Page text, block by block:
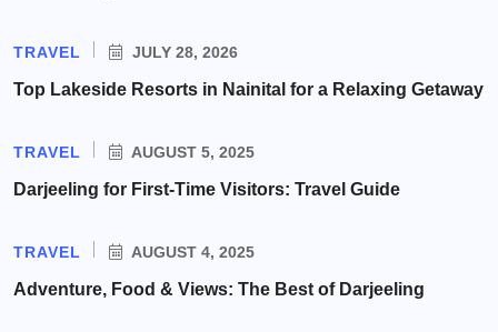
TRAVEL JULY 28, 2026
Top Lakeside Resorts in Nainital for a Relaxing Getaway
TRAVEL AUGUST 5, 2025
Darjeeling for First-Time Visitors: Travel Guide
TRAVEL AUGUST 4, 2025
Adventure, Food & Views: The Best of Darjeeling